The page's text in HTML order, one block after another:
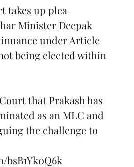
takes up plea
Minister Deepak
under Article
being elected within
that Prakash has
as an MLC and
the challenge to